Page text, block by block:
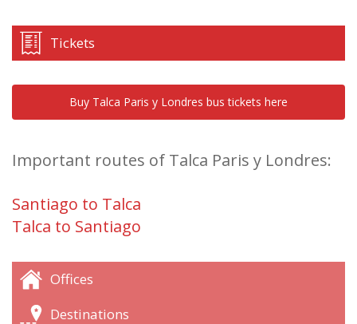
Tickets
Buy Talca Paris y Londres bus tickets here
Important routes of Talca Paris y Londres:
Santiago to Talca
Talca to Santiago
Offices
Destinations